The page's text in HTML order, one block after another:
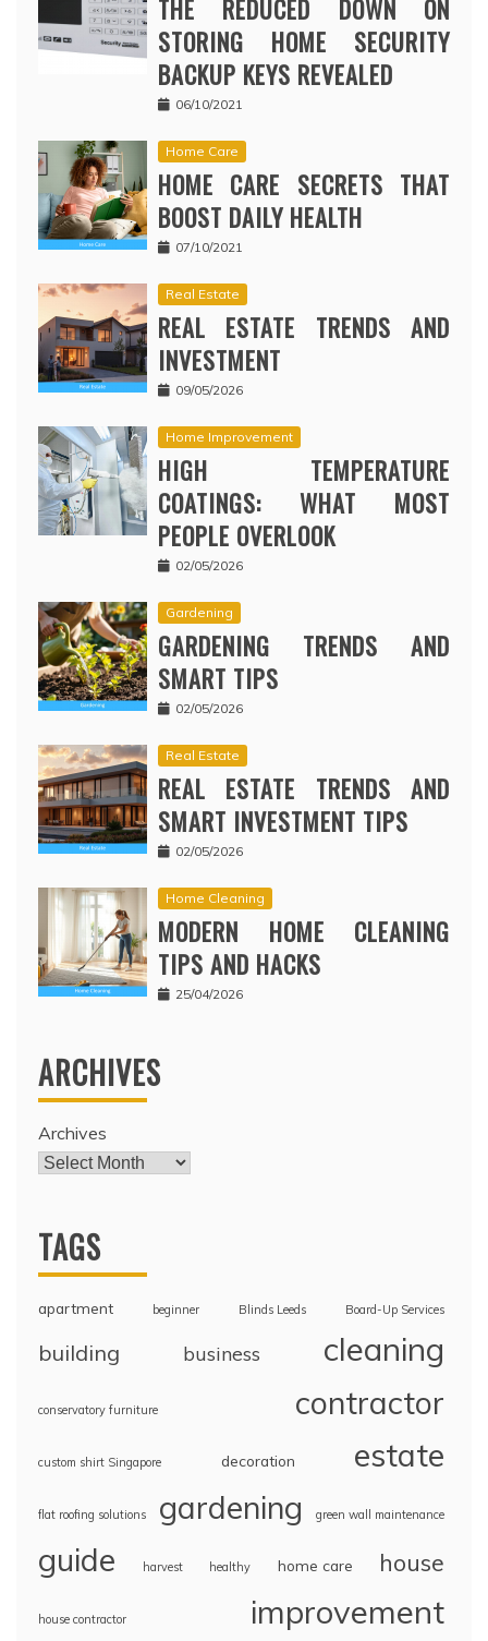
THE REDUCED DOWN ON
STORING HOME SECURITY
BACKUP KEYS REVEALED
06/10/2021
Home Care
HOME CARE SECRETS THAT
BOOST DAILY HEALTH
07/10/2021
Real Estate
REAL ESTATE TRENDS AND
INVESTMENT
09/05/2026
Home Improvement
HIGH TEMPERATURE
COATINGS: WHAT MOST
PEOPLE OVERLOOK
02/05/2026
Gardening
GARDENING TRENDS AND
SMART TIPS
02/05/2026
Real Estate
REAL ESTATE TRENDS AND
SMART INVESTMENT TIPS
02/05/2026
Home Cleaning
MODERN HOME CLEANING
TIPS AND HACKS
25/04/2026
ARCHIVES
Archives
TAGS
apartment beginner Blinds Leeds Board-Up Services
building business cleaning
conservatory furniture contractor
custom shirt Singapore decoration estate
flat roofing solutions gardening green wall maintenance
guide harvest healthy home care house
house contractor improvement